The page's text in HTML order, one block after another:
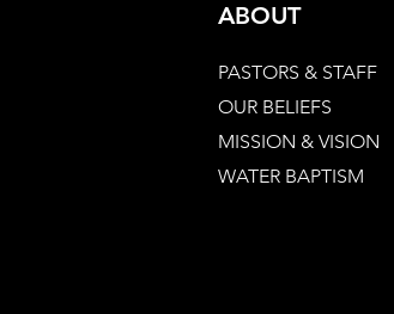
ABOUT
PASTORS & STAFF
OUR BELIEFS
MISSION & VISION
WATER BAPTISM